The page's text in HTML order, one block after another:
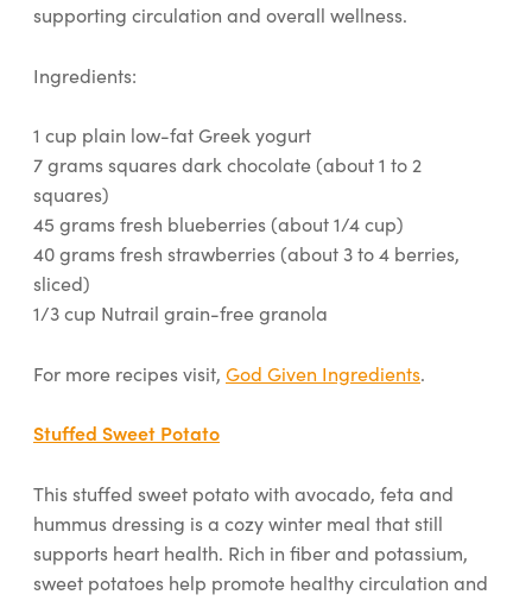
supporting circulation and overall wellness.
Ingredients:
1 cup plain low-fat Greek yogurt
7 grams squares dark chocolate (about 1 to 2
squares)
45 grams fresh blueberries (about 1/4 cup)
40 grams fresh strawberries (about 3 to 4 berries,
sliced)
1/3 cup Nutrail grain-free granola
For more recipes visit, God Given Ingredients.
Stuffed Sweet Potato
This stuffed sweet potato with avocado, feta and
hummus dressing is a cozy winter meal that still
supports heart health. Rich in fiber and potassium,
sweet potatoes help promote healthy circulation and